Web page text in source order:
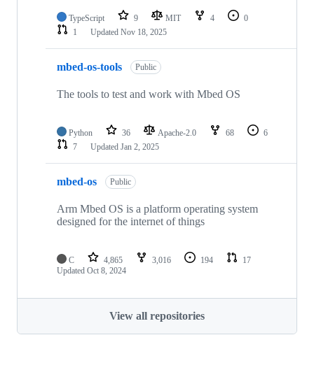
TypeScript 9 MIT 4
0
1
Updated Nov 18, 2025
mbed-os-tools Public
The tools to test and work with Mbed OS
Python 36 Apache-2.0 68
6
7
Updated Jan 2, 2025
mbed-os Public
Arm Mbed OS is a platform operating system
designed for the internet of things
C 4,865 3,016 194
17
Updated Oct 8, 2024
View all repositories